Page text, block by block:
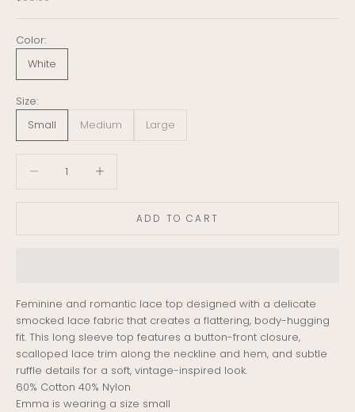
Color:
White
Size:
Small
Medium Large
ADD TO CART
Feminine and romantic lace top designed with a delicate
smocked lace fabric that creates a flattering, body-hugging
fit. This long sleeve top features a button-front closure,
scalloped lace trim along the neckline and hem, and subtle
ruffle details for a soft, vintage-inspired look.
60% Cotton 40% Nylon
Emma is wearing a size small